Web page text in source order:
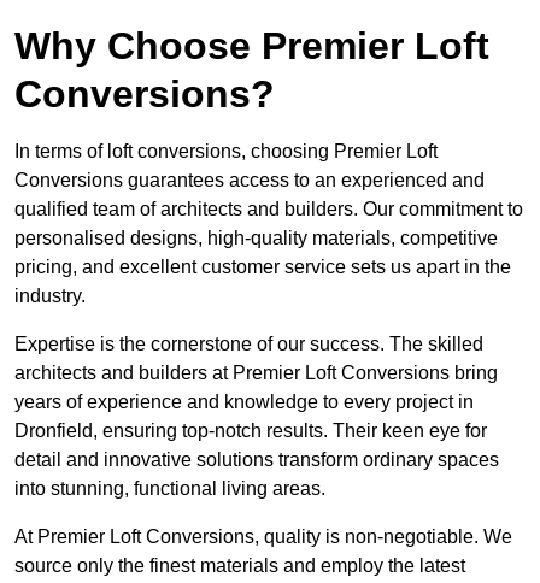
Why Choose Premier Loft
Conversions?
In terms of loft conversions, choosing Premier Loft
Conversions guarantees access to an experienced and
qualified team of architects and builders. Our commitment to
personalised designs, high-quality materials, competitive
pricing, and excellent customer service sets us apart in the
industry.
Expertise is the cornerstone of our success. The skilled
architects and builders at Premier Loft Conversions bring
years of experience and knowledge to every project in
Dronfield, ensuring top-notch results. Their keen eye for
detail and innovative solutions transform ordinary spaces
into stunning, functional living areas.
At Premier Loft Conversions, quality is non-negotiable. We
source only the finest materials and employ the latest